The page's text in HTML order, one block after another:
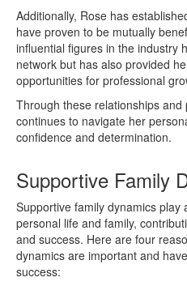
Additionally, Rose has
have proven to be mutually
influential figures in the industry
network but has also provided
opportunities for professional
Through these relationships
continues to navigate her
confidence and determination.
Supportive Family
Supportive family dynamics play
personal life and family,
and success. Here are four
dynamics are important and
success: